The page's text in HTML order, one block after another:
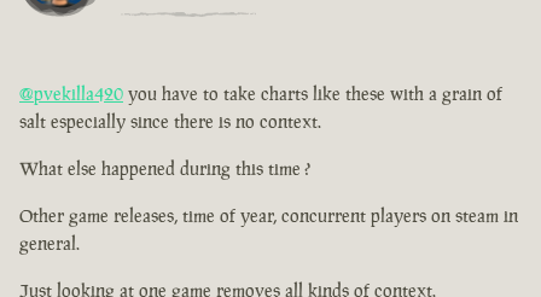
@pvekilla420 you have to take charts like these with a grain of
salt especially since there is no context.
What else happened during this time ?
Other game releases, time of year, concurrent players on steam in
general.
Just looking at one game removes all kinds of context.